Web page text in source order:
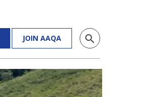
JOIN AAQA search